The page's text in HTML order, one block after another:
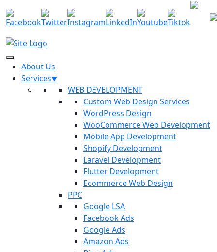
About Us
Services
WEB DEVELOPMENT
Custom Web Design Services
WordPress Design
WooCommerce Web Development
Mobile App Development
Shopify Development
Laravel Development
Flutter Development
Ecommerce Web Design
PPC
Google LSA
Facebook Ads
Google Ads
Amazon Ads